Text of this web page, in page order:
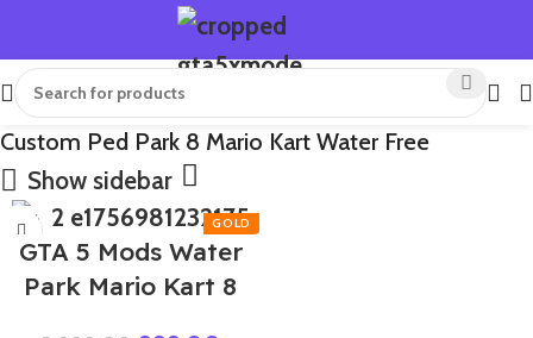
Custom Ped Park 8 Mario Kart Water Free
Show sidebar
-75%
GTA 5 Mods Water
Park Mario Kart 8